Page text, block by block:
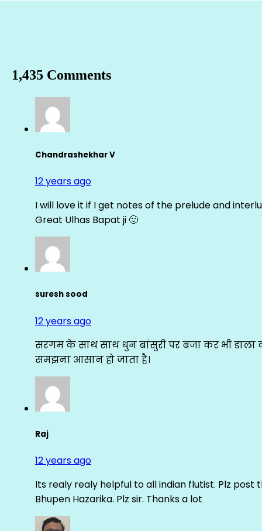
1,435 Comments
Chandrashekhar V
12 years ago
I will love it if I get notes of the prelude and
Great Ulhas Bapat ji 🙂
suresh sood
12 years ago
सरगम के साथ साथ धुन बांसुरी पर बजा कर भी डाला
समझना आसान हो जाता है।
Raj
12 years ago
Its realy realy helpful to all indian flutist. Plz post
Bhupen Hazarika. Plz sir. Thanks a lot